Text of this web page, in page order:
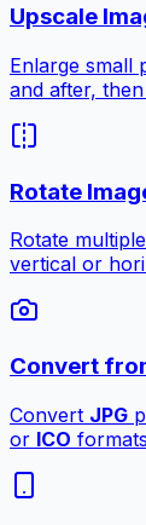
Upscale
Enlarge
and after,
Rotate
Rotate multiple
vertical or
Convert
Convert JPG
or ICO